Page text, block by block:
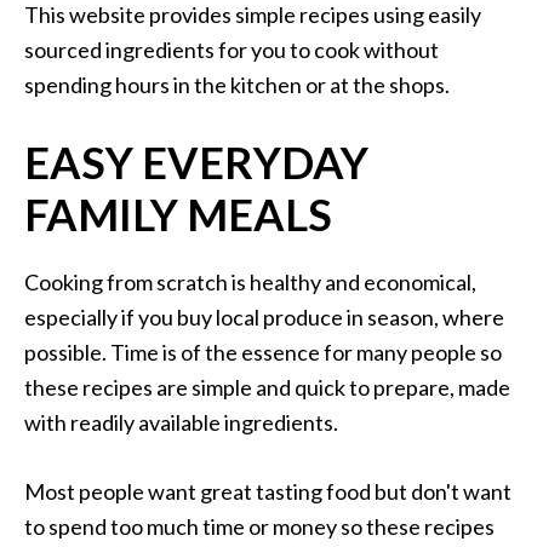
This website provides simple recipes using easily
sourced ingredients for you to cook without
spending hours in the kitchen or at the shops.
EASY EVERYDAY
FAMILY MEALS
Cooking from scratch is healthy and economical,
especially if you buy local produce in season, where
possible. Time is of the essence for many people so
these recipes are simple and quick to prepare, made
with readily available ingredients.
Most people want great tasting food but don't want
to spend too much time or money so these recipes